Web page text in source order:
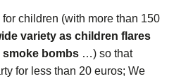
children (with more than 150
variety as children flares
bombs …) so that
for less than 20 euros; We